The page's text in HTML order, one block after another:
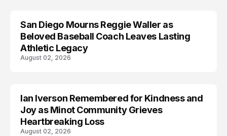
LIFESTYLE
San Diego Mourns Reggie Waller as
Beloved Baseball Coach Leaves Lasting
Athletic Legacy
August 02, 2026
TRENDS
Ian Iverson Remembered for Kindness and
Joy as Minot Community Grieves
Heartbreaking Loss
August 02, 2026